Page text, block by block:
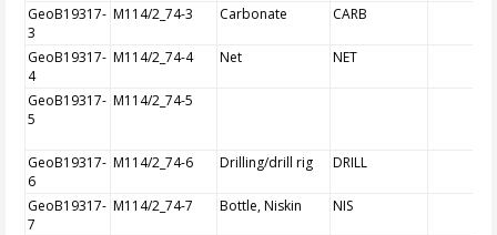
GeoB19317-
3
M114/2_74-3 Carbonate CARB
GeoB19317-
4
M114/2_74-4 Net NET
GeoB19317-
5
M114/2_74-5
GeoB19317-
6
M114/2_74-6 Drilling/drill rig DRILL
GeoB19317-
7
M114/2_74-7 Bottle, Niskin NIS